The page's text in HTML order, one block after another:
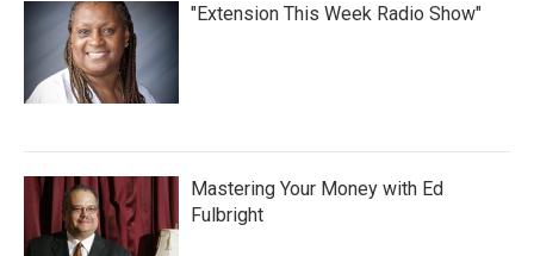
"Extension This Week Radio Show"
Mastering Your Money with Ed
Fulbright